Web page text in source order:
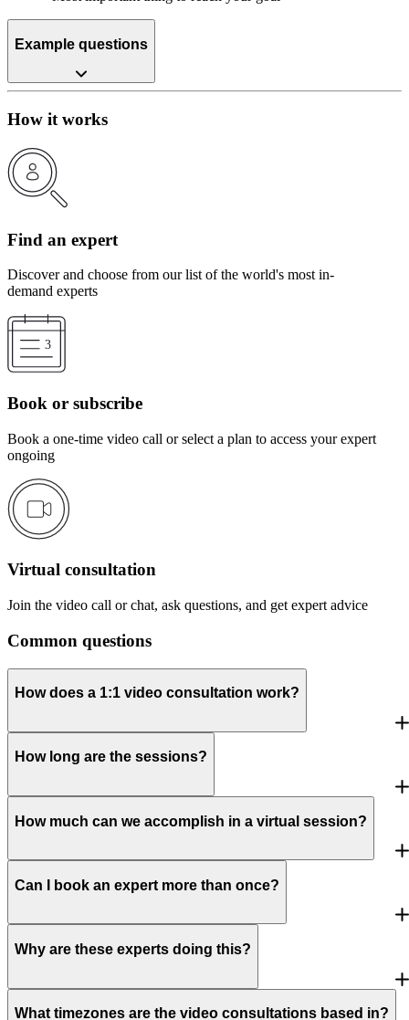
Example questions
How it works
Find an expert
Discover and choose from our list of the world's most in-
demand experts
Book or subscribe
Book a one-time video call or select a plan to access your expert
ongoing
Virtual consultation
Join the video call or chat, ask questions, and get expert advice
Common questions
How does a 1:1 video consultation work?
How long are the sessions?
How much can we accomplish in a virtual session?
Can I book an expert more than once?
Why are these experts doing this?
What timezones are the video consultations based in?